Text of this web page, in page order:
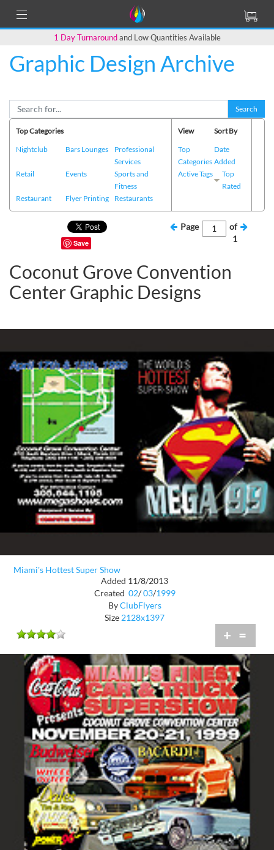
1 Day Turnaroundand Low Quantities Available
Graphic Design Archive
Search
Top Categories
Nightclub
Bars Lounges
Professional
Services
Retail
Events
Sports and
Fitness
Restaurant
Flyer Printing Restaurants
View
Top
Categories
Active Tags
Sort By
Date
Added
Top
Rated
Save
Page
of
1
Coconut Grove Convention
Center Graphic Designs
Miami's Hottest Super Show
Added 11/8/2013
Created 02/ 03/1999
ByClubFlyers
Size2128x1397
+ =